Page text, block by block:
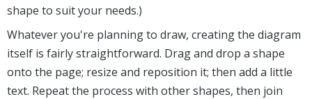
shape to suit your needs.)
Whatever you're planning to draw, creating the diagram
itself is fairly straightforward. Drag and drop a shape
onto the page; resize and reposition it; then add a little
text. Repeat the process with other shapes, then join